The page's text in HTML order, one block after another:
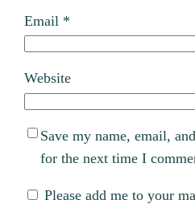
Email *
Website
Save my name, email,
for the next time I
Please add me to your